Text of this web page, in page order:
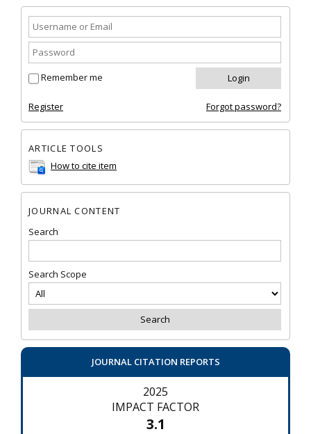
Remember me
Register Forgot password?
ARTICLE TOOLS
How to cite item
JOURNAL CONTENT
Search
Search Scope
JOURNAL CITATION REPORTS
2025
IMPACT FACTOR
3.1